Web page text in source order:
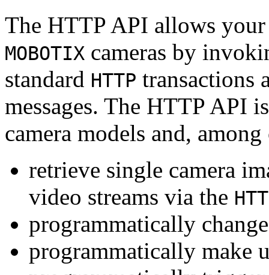
The HTTP API allows
MOBOTIX cameras by
standard HTTP transactions
messages. The HTTP API
camera models and,
retrieve single camera
video streams via the
programmatically
programmatically make